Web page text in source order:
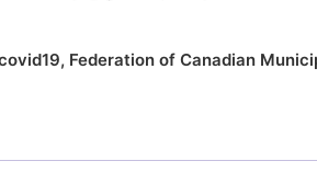
, Federation of Canadian